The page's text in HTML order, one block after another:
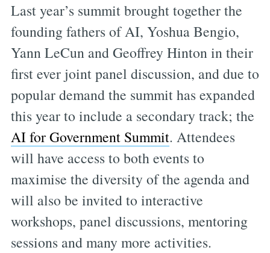
Last year’s summit brought together the
founding fathers of AI, Yoshua Bengio,
Yann LeCun and Geoffrey Hinton in their
first ever joint panel discussion, and due to
popular demand the summit has expanded
this year to include a secondary track; the
AI for Government Summit. Attendees
will have access to both events to
maximise the diversity of the agenda and
will also be invited to interactive
workshops, panel discussions, mentoring
sessions and many more activities.